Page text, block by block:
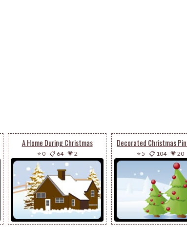
A Home During Christmas
⭐ 0-📋 64-💗 2 ⭐ 5 -📋 104-💗 20